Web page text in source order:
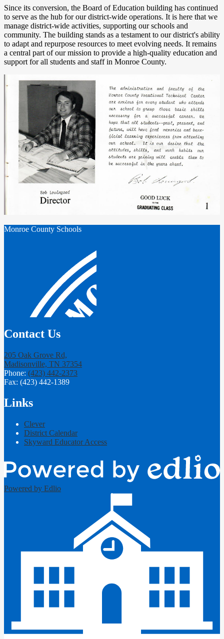
Since its conversion, the Board of Education building has continued
to serve as the hub for our district-wide operations. It is here that we
manage district-wide activities, supporting our schools and
community. The building stands as a testament to our district's ability
to adapt and repurpose resources to meet evolving needs. It remains
a central part of our mission to provide a high-quality education and
support for all students and staff in Monroe County.
Monroe County Schools
Contact Us
205 Oak Grove Rd,
Madisonville, TN 37354
Phone: (423) 442-2373
Fax: (423) 442-1389
Links
Clever
District Calendar
Skyward Educator Access
Powered by Edlio